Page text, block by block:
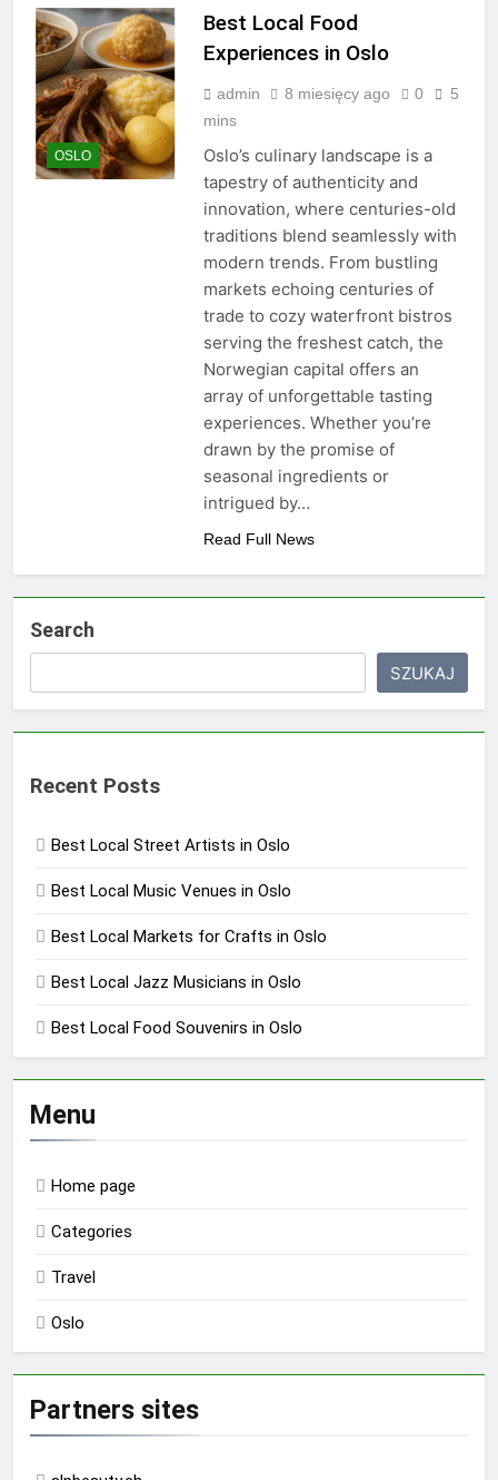
OSLO
Best Local Food
Experiences in Oslo
admin 8 miesięcy ago 0
5
mins
Oslo’s culinary landscape is a
tapestry of authenticity and
innovation, where centuries-old
traditions blend seamlessly with
modern trends. From bustling
markets echoing centuries of
trade to cozy waterfront bistros
serving the freshest catch, the
Norwegian capital offers an
array of unforgettable tasting
experiences. Whether you’re
drawn by the promise of
seasonal ingredients or
intrigued by…
Read Full News
Search
SZUKAJ
Recent Posts
Best Local Street Artists in Oslo
Best Local Music Venues in Oslo
Best Local Markets for Crafts in Oslo
Best Local Jazz Musicians in Oslo
Best Local Food Souvenirs in Oslo
Menu
Home page
Categories
Travel
Oslo
Partners sites